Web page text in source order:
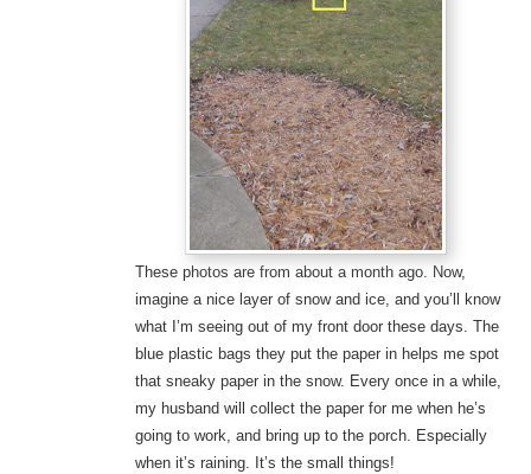
These photos are from about a month ago. Now,
imagine a nice layer of snow and ice, and you’ll know
what I’m seeing out of my front door these days. The
blue plastic bags they put the paper in helps me spot
that sneaky paper in the snow. Every once in a while,
my husband will collect the paper for me when he’s
going to work, and bring up to the porch. Especially
when it’s raining. It’s the small things!